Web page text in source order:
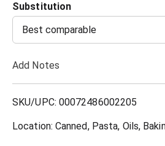
d
T
i
Substitution
Best comparable
Add Notes
SKU/UPC: 00072486002205
Location: Canned, Pasta, Oils,